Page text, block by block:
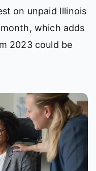
on unpaid Illinois
which adds
2023 could be